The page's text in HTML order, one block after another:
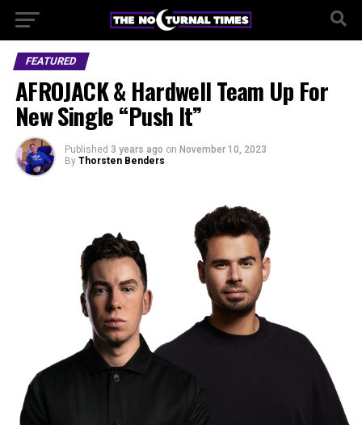
FEATURED
AFROJACK & Hardwell Team Up For
New Single “Push It”
Published 3 years ago on November 10, 2023
By Thorsten Benders